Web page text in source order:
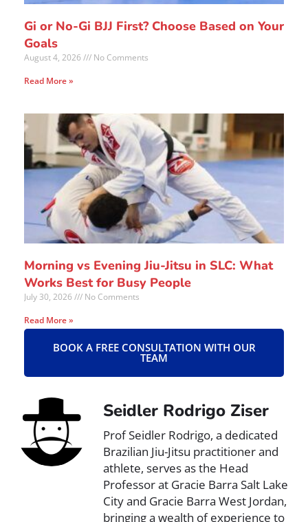
Gi or No-Gi BJJ First? Choose Based on Your
Goals
August 4, 2026
No Comments
Read More »
Morning vs Evening Jiu-Jitsu in SLC: What
Works Best for Busy People
July 30, 2026
No Comments
Read More »
BOOK A FREE CONSULTATION WITH OUR
TEAM
Seidler Rodrigo Ziser
Prof Seidler Rodrigo, a dedicated
Brazilian Jiu-Jitsu practitioner and
athlete, serves as the Head
Professor at Gracie Barra Salt Lake
City and Gracie Barra West Jordan,
bringing a wealth of experience to